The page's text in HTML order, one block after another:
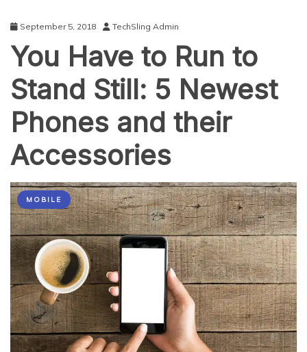
September 5, 2018 TechSling Admin
You Have to Run to
Stand Still: 5 Newest
Phones and their
Accessories
MOBILE